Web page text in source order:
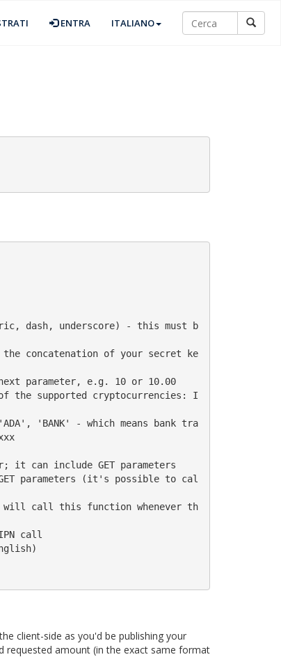
ENTRA ITALIANO
client-side as you'd be publishing your
requested amount (in the exact same format